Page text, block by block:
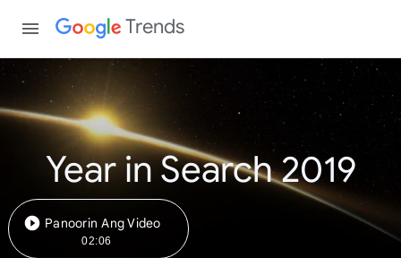
Trends
Year in Search 2019
Panoorin Ang Video
02:06